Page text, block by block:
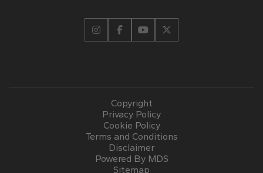
Copyright
Privacy Policy
Cookie Policy
Terms and Conditions
Disclaimer
Powered By MDS
Sitemap